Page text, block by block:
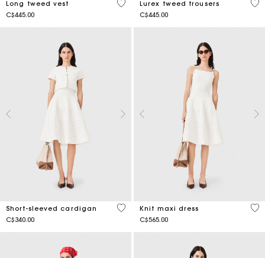
Long tweed vest
C$445.00
4.9 out of 5 Customer Rating
Lurex tweed trousers
C$445.00
3.5
Short-sleeved cardigan
C$340.00
4.3 out of 5 Customer Rating
Knit maxi dress
C$565.00
4.2